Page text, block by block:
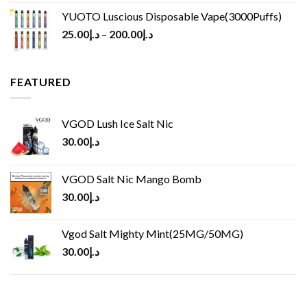
YUOTO Luscious Disposable Vape(3000Puffs)
د.إ25.00 – د.إ200.00
FEATURED
VGOD Lush Ice Salt Nic
د.إ30.00
VGOD Salt Nic Mango Bomb
د.إ30.00
Vgod Salt Mighty Mint(25MG/50MG)
د.إ30.00